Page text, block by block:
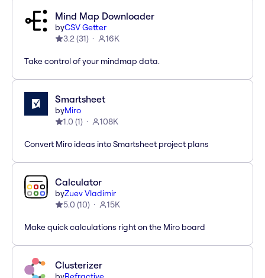
Mind Map Downloader
byCSV Getter
3.2(31) 16K
Take control of your mindmap data.
Smartsheet
byMiro
1.0 (1) 108K
Convert Miro ideas into Smartsheet project plans
Calculator
byZuev Vladimir
5.0 (10) 15K
Make quick calculations right on the Miro board
Clusterizer